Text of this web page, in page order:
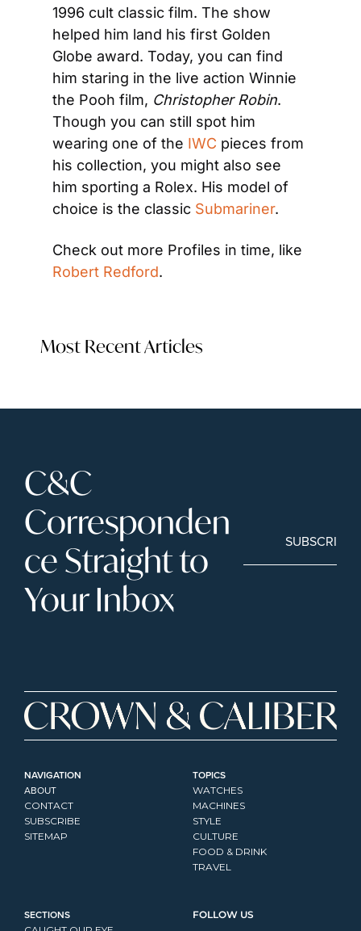
1996 cult classic film. The show
helped him land his first Golden
Globe award. Today, you can find
him staring in the live action Winnie
the Pooh film, Christopher Robin.
Though you can still spot him
wearing one of the IWC pieces from
his collection, you might also see
him sporting a Rolex. His model of
choice is the classic Submariner.
Robert Redford.
Most Recent Articles
C&C
Corresponden
ce Straight to
Your Inbox
SUBSCRIBE
NAVIGATION
ABOUT
CONTACT
SUBSCRIBE
SITEMAP
TOPICS
WATCHES
MACHINES
STYLE
CULTURE
FOOD & DRINK
TRAVEL
SECTIONS FOLLOW US